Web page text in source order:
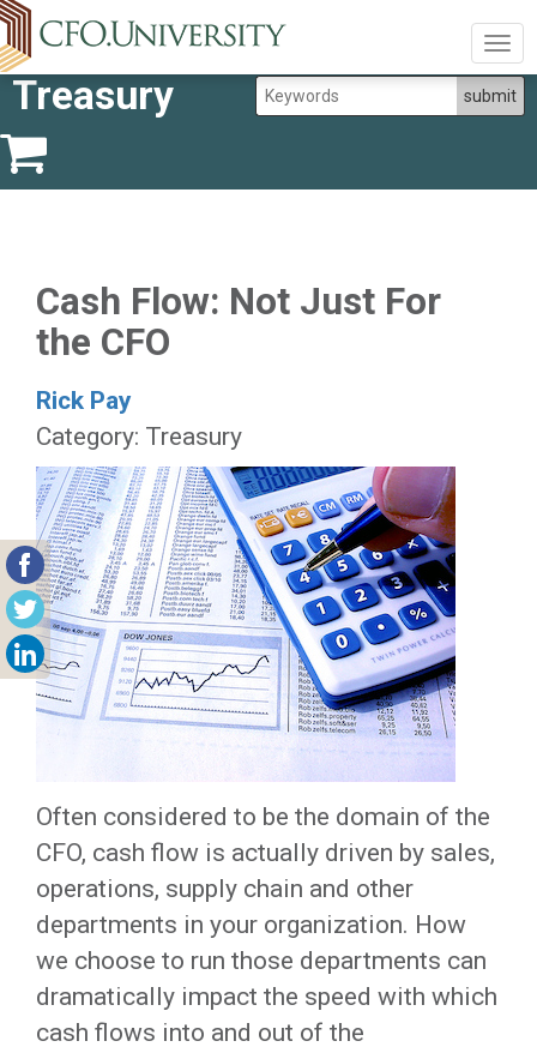
Treasury
Cash Flow: Not Just For
the CFO
Rick Pay
Category: Treasury
Often considered to be the domain of the
CFO, cash flow is actually driven by sales,
operations, supply chain and other
departments in your organization. How
we choose to run those departments can
dramatically impact the speed with which
cash flows into and out of the